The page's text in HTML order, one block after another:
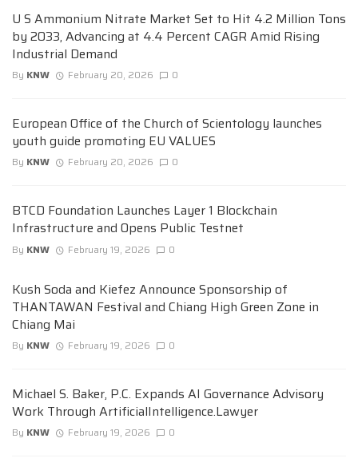
U S Ammonium Nitrate Market Set to Hit 4.2 Million Tons
by 2033, Advancing at 4.4 Percent CAGR Amid Rising
Industrial Demand
By KNW February 20, 2026 0
European Office of the Church of Scientology launches
youth guide promoting EU VALUES
By KNW February 20, 2026 0
BTCD Foundation Launches Layer 1 Blockchain
Infrastructure and Opens Public Testnet
By KNW February 19, 2026 0
Kush Soda and Kiefez Announce Sponsorship of
THANTAWAN Festival and Chiang High Green Zone in
Chiang Mai
By KNW February 19, 2026 0
Michael S. Baker, P.C. Expands AI Governance Advisory
Work Through ArtificialIntelligence.Lawyer
By KNW February 19, 2026 0